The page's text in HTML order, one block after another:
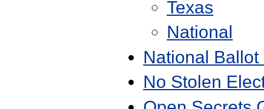
Texas
National
National
No Stolen